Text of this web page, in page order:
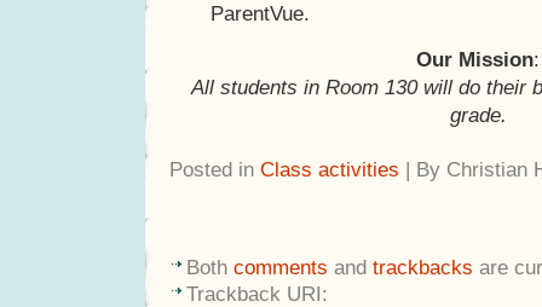
ParentVue.
Our Mission:
All students in Room 130 will do their
grade.
Posted in Class activities | By Christian
Both comments and trackbacks are
Trackback URI: